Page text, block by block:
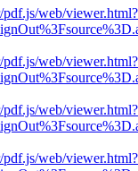
web/viewer.html?
web/viewer.html?
web/viewer.html?
web/viewer.html?